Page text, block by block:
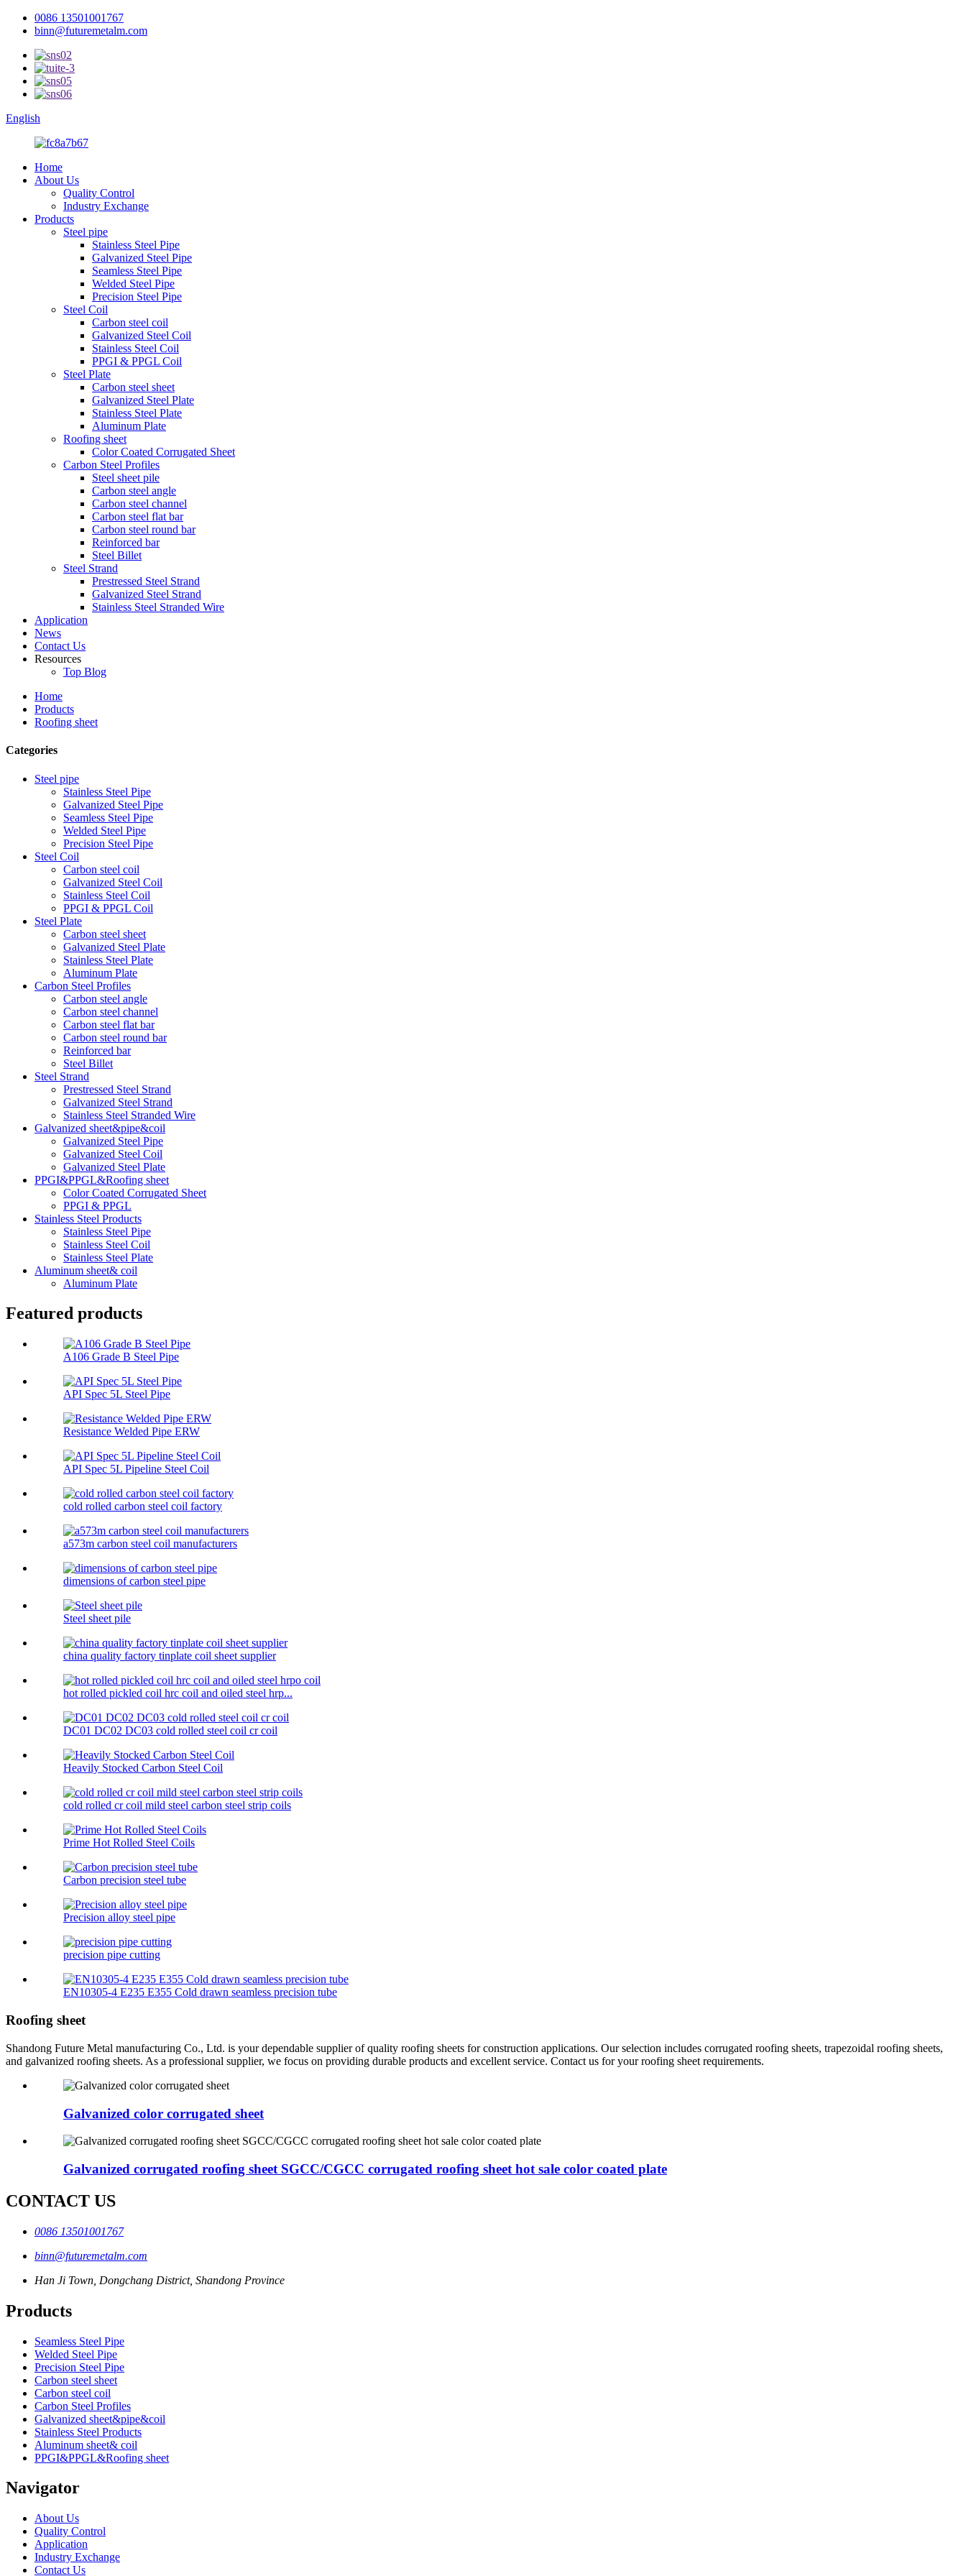
0086 13501001767
binn@futuremetalm.com
English
Home
About Us
Quality Control
Industry Exchange
Products
Steel pipe
Stainless Steel Pipe
Galvanized Steel Pipe
Seamless Steel Pipe
Welded Steel Pipe
Precision Steel Pipe
Steel Coil
Carbon steel coil
Galvanized Steel Coil
Stainless Steel Coil
PPGI & PPGL Coil
Steel Plate
Carbon steel sheet
Galvanized Steel Plate
Stainless Steel Plate
Aluminum Plate
Roofing sheet
Color Coated Corrugated Sheet
Carbon Steel Profiles
Steel sheet pile
Carbon steel angle
Carbon steel channel
Carbon steel flat bar
Carbon steel round bar
Reinforced bar
Steel Billet
Steel Strand
Prestressed Steel Strand
Galvanized Steel Strand
Stainless Steel Stranded Wire
Application
News
Contact Us
Resources
Top Blog
Home
Products
Roofing sheet
Categories
Steel pipe
Stainless Steel Pipe
Galvanized Steel Pipe
Seamless Steel Pipe
Welded Steel Pipe
Precision Steel Pipe
Steel Coil
Carbon steel coil
Galvanized Steel Coil
Stainless Steel Coil
PPGI & PPGL Coil
Steel Plate
Carbon steel sheet
Galvanized Steel Plate
Stainless Steel Plate
Aluminum Plate
Carbon Steel Profiles
Carbon steel angle
Carbon steel channel
Carbon steel flat bar
Carbon steel round bar
Reinforced bar
Steel Billet
Steel Strand
Prestressed Steel Strand
Galvanized Steel Strand
Stainless Steel Stranded Wire
Galvanized sheet&pipe&coil
Galvanized Steel Pipe
Galvanized Steel Coil
Galvanized Steel Plate
PPGI&PPGL&Roofing sheet
Color Coated Corrugated Sheet
PPGI & PPGL
Stainless Steel Products
Stainless Steel Pipe
Stainless Steel Coil
Stainless Steel Plate
Aluminum sheet& coil
Aluminum Plate
Featured products
A106 Grade B Steel Pipe
API Spec 5L Steel Pipe
Resistance Welded Pipe ERW
API Spec 5L Pipeline Steel Coil
cold rolled carbon steel coil factory
a573m carbon steel coil manufacturers
dimensions of carbon steel pipe​
Steel sheet pile
china quality factory tinplate coil sheet supplier
hot rolled pickled coil hrc coil and oiled steel hrp...
DC01 DC02 DC03 cold rolled steel coil cr coil
Heavily Stocked Carbon Steel Coil
cold rolled cr coil mild steel carbon steel strip coils
Prime Hot Rolled Steel Coils
Carbon precision steel tube
Precision alloy steel pipe
precision pipe cutting
EN10305-4 E235 E355 Cold drawn seamless precision tube
Roofing sheet
Shandong Future Metal manufacturing Co., Ltd. is your dependable supplier of quality roofing sheets for construction applications. Our selection includes corrugated roofing sheets, trapezoidal roofing sheets,
and galvanized roofing sheets. As a professional supplier, we focus on providing durable products and excellent service. Contact us for your roofing sheet requirements.
Galvanized color corrugated sheet
Galvanized corrugated roofing sheet SGCC/CGCC corrugated roofing sheet hot sale color coated plate
CONTACT US
0086 13501001767
binn@futuremetalm.com
Han Ji Town, Dongchang District, Shandong Province
Products
Seamless Steel Pipe
Welded Steel Pipe
Precision Steel Pipe
Carbon steel sheet
Carbon steel coil
Carbon Steel Profiles
Galvanized sheet&pipe&coil
Stainless Steel Products
Aluminum sheet& coil
PPGI&PPGL&Roofing sheet
Navigator
About Us
Quality Control
Application
Industry Exchange
Contact Us